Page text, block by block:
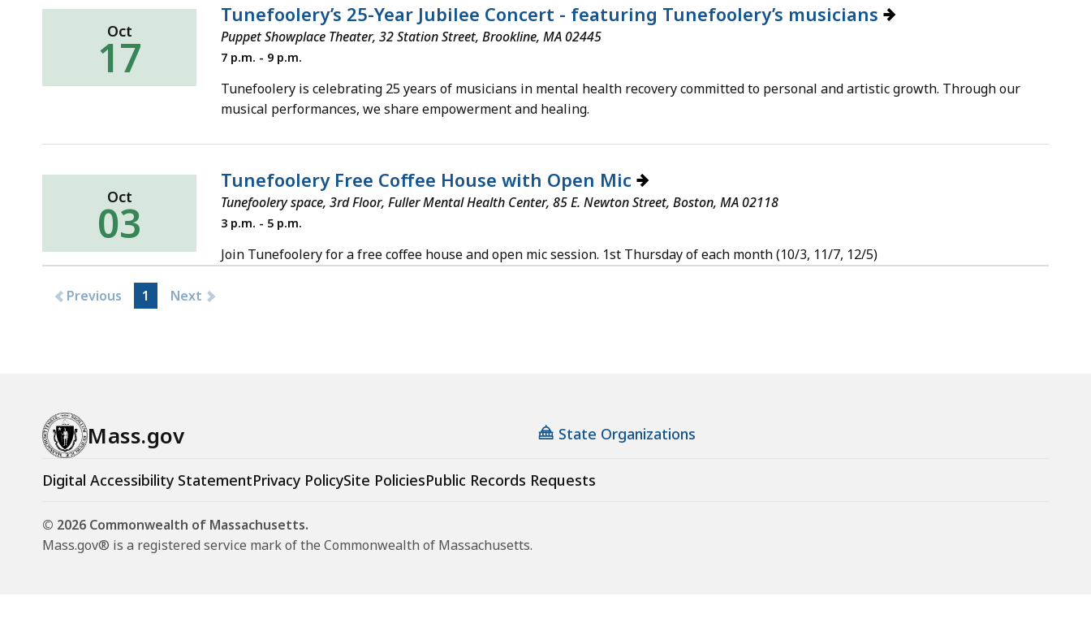
Oct
17
Tunefoolery’s 25-Year Jubilee Concert - featuring Tunefoolery’s musicians
Puppet Showplace Theater, 32 Station Street, Brookline, MA 02445
Thursday,
October
17,
2019
7 p.m. - 9 p.m.
Tunefoolery is celebrating 25 years of musicians in mental health recovery committed to personal and artistic growth. Through our
musical performances, we share empowerment and healing.
Oct
03
Tunefoolery Free Coffee House with Open Mic
Tunefoolery space, 3rd Floor, Fuller Mental Health Center, 85 E. Newton Street, Boston, MA 02118
Thursday,
October
3,
2019
3 p.m. - 5 p.m.
Join Tunefoolery for a free coffee house and open mic session. 1st Thursday of each month (10/3, 11/7, 12/5)
Previous 1 Next
Mass.gov State Organizations
Digital Accessibility StatementPrivacy PolicySite PoliciesPublic Records Requests
© 2026 Commonwealth of Massachusetts.
Mass.gov® is a registered service mark of the Commonwealth of Massachusetts.